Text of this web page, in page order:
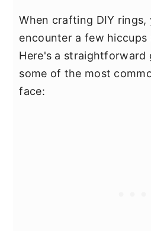
When crafting DIY rings,
encounter a few hiccups
Here's a straightforward
some of the most
face: